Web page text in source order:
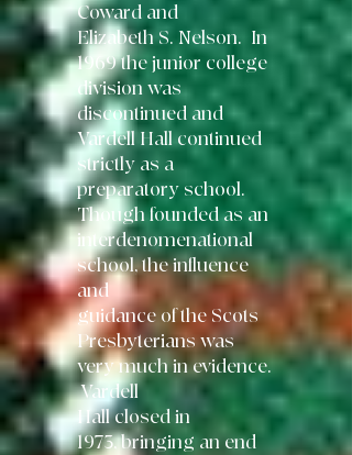
Coward and
Elizabeth S. Nelson. In
1969 the junior college
division was
discontinued and
Vardell Hall continued
strictly as a
preparatory school.
Thoughfounded as an
interdenomenational
school, the influence
and
guidance of the Scots
Presbyterians was
very much in evidence.
Vardell
Hall closed in
1973,bringing an end